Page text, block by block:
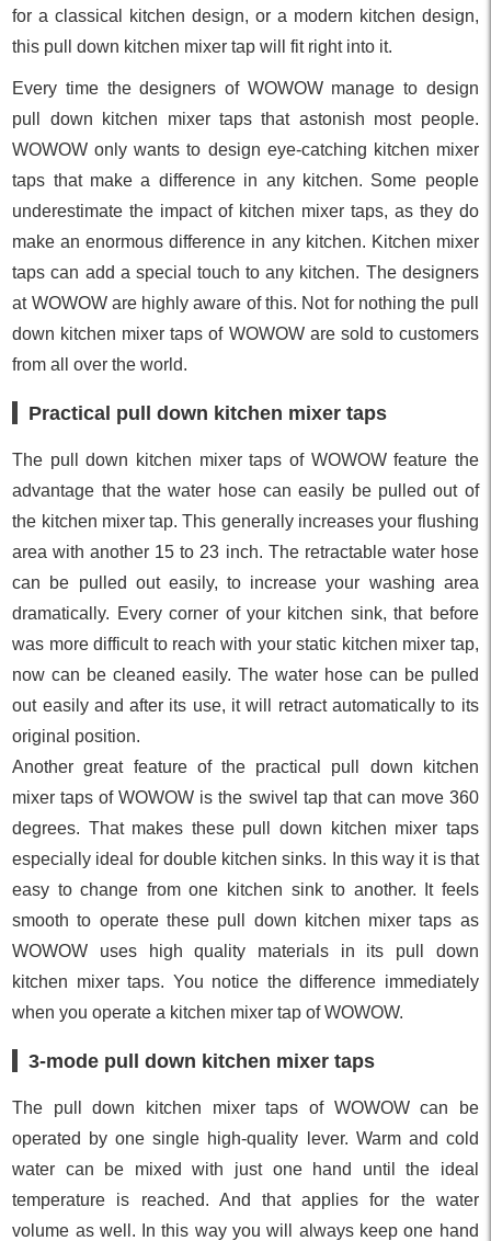
for a classical kitchen design, or a modern kitchen design,
this pull down kitchen mixer tap will fit right into it.
Every time the designers of WOWOW manage to design
pull down kitchen mixer taps that astonish most people.
WOWOW only wants to design eye-catching kitchen mixer
taps that make a difference in any kitchen. Some people
underestimate the impact of kitchen mixer taps, as they do
make an enormous difference in any kitchen. Kitchen mixer
taps can add a special touch to any kitchen. The designers
at WOWOW are highly aware of this. Not for nothing the pull
down kitchen mixer taps of WOWOW are sold to customers
from all over the world.
Practical pull down kitchen mixer taps
The pull down kitchen mixer taps of WOWOW feature the
advantage that the water hose can easily be pulled out of
the kitchen mixer tap. This generally increases your flushing
area with another 15 to 23 inch. The retractable water hose
can be pulled out easily, to increase your washing area
dramatically. Every corner of your kitchen sink, that before
was more difficult to reach with your static kitchen mixer tap,
now can be cleaned easily. The water hose can be pulled
out easily and after its use, it will retract automatically to its
original position.
Another great feature of the practical pull down kitchen
mixer taps of WOWOW is the swivel tap that can move 360
degrees. That makes these pull down kitchen mixer taps
especially ideal for double kitchen sinks. In this way it is that
easy to change from one kitchen sink to another. It feels
smooth to operate these pull down kitchen mixer taps as
WOWOW uses high quality materials in its pull down
kitchen mixer taps. You notice the difference immediately
when you operate a kitchen mixer tap of WOWOW.
3-mode pull down kitchen mixer taps
The pull down kitchen mixer taps of WOWOW can be
operated by one single high-quality lever. Warm and cold
water can be mixed with just one hand until the ideal
temperature is reached. And that applies for the water
volume as well. In this way you will always keep one hand